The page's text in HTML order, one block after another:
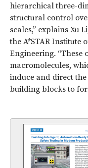
hierarchical three-
structural control
scales,” explains Xu
the A*STAR Institute
Engineering. “These
macromolecules,
induce and direct
building blocks to